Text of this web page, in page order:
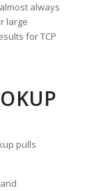
always
large
for TCP
pulls